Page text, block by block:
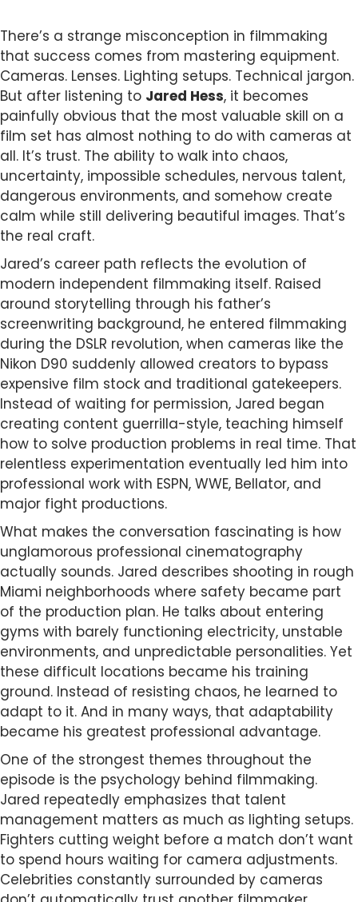
There’s a strange misconception in filmmaking
that success comes from mastering equipment.
Cameras. Lenses. Lighting setups. Technical jargon.
But after listening to Jared Hess, it becomes
painfully obvious that the most valuable skill on a
film set has almost nothing to do with cameras at
all. It’s trust. The ability to walk into chaos,
uncertainty, impossible schedules, nervous talent,
dangerous environments, and somehow create
calm while still delivering beautiful images. That’s
the real craft.
Jared’s career path reflects the evolution of
modern independent filmmaking itself. Raised
around storytelling through his father’s
screenwriting background, he entered filmmaking
during the DSLR revolution, when cameras like the
Nikon D90 suddenly allowed creators to bypass
expensive film stock and traditional gatekeepers.
Instead of waiting for permission, Jared began
creating content guerrilla-style, teaching himself
how to solve production problems in real time. That
relentless experimentation eventually led him into
professional work with ESPN, WWE, Bellator, and
major fight productions.
What makes the conversation fascinating is how
unglamorous professional cinematography
actually sounds. Jared describes shooting in rough
Miami neighborhoods where safety became part
of the production plan. He talks about entering
gyms with barely functioning electricity, unstable
environments, and unpredictable personalities. Yet
these difficult locations became his training
ground. Instead of resisting chaos, he learned to
adapt to it. And in many ways, that adaptability
became his greatest professional advantage.
One of the strongest themes throughout the
episode is the psychology behind filmmaking.
Jared repeatedly emphasizes that talent
management matters as much as lighting setups.
Fighters cutting weight before a match don’t want
to spend hours waiting for camera adjustments.
Celebrities constantly surrounded by cameras